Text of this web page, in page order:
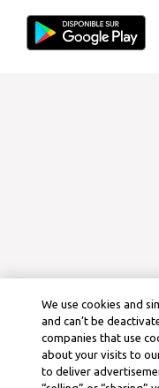
We use cookies and
and can’t be
companies that use
about your visits to
to deliver